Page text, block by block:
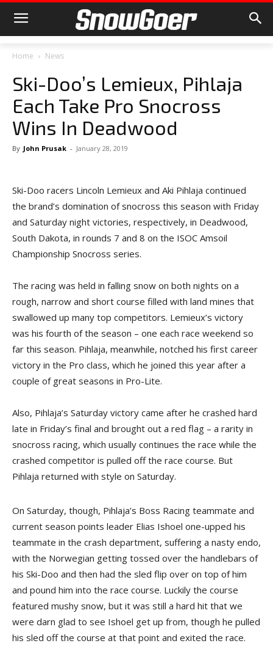
Home News
Ski-Doo’s Lemieux, Pihlaja
Each Take Pro Snocross
Wins In Deadwood
By John Prusak - January 28, 2019
Ski-Doo racers Lincoln Lemieux and Aki Pihlaja continued
the brand’s domination of snocross this season with Friday
and Saturday night victories, respectively, in Deadwood,
South Dakota, in rounds 7 and 8 on the ISOC Amsoil
Championship Snocross series.
The racing was held in falling snow on both nights on a
rough, narrow and short course filled with land mines that
swallowed up many top competitors. Lemieux’s victory
was his fourth of the season – one each race weekend so
far this season. Pihlaja, meanwhile, notched his first career
victory in the Pro class, which he joined this year after a
couple of great seasons in Pro-Lite.
Also, Pihlaja’s Saturday victory came after he crashed hard
late in Friday’s final and brought out a red flag – a rarity in
snocross racing, which usually continues the race while the
crashed competitor is pulled off the race course. But
Pihlaja returned with style on Saturday.
On Saturday, though, Pihlaja’s Boss Racing teammate and
current season points leader Elias Ishoel one-upped his
teammate in the crash department, suffering a nasty endo,
with the Norwegian getting tossed over the handlebars of
his Ski-Doo and then had the sled flip over on top of him
and pound him into the race course. Luckily the course
featured mushy snow, but it was still a hard hit that we
were darn glad to see Ishoel get up from, though he pulled
his sled off the course at that point and exited the race.